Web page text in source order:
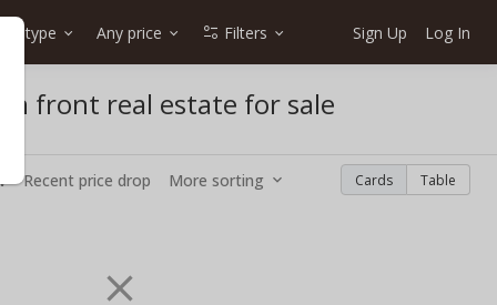
type Any price Filters Sign Up Log In
front real estate for sale
Recent price drop More sorting Cards Table